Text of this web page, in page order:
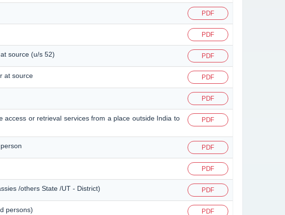
PDF
PDF
source (u/s 52) PDF
at source PDF
PDF
or retrieval services from a place outside India to
PDF
PDF
PDF
/others State /UT - District) PDF
persons) PDF